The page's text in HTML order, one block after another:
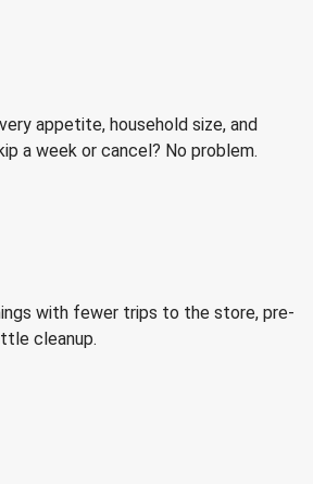
appetite, household size, and
a week or cancel? No problem.
with fewer trips to the store, pre-
cleanup.